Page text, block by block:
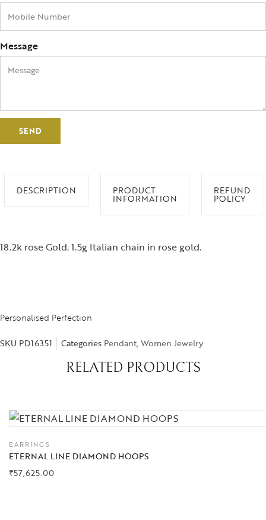
Message
SEND
DESCRIPTION PRODUCT
INFORMATION
REFUND
POLICY
18.2k rose Gold. 1.5g Italian chain in rose gold.
Personalised Perfection
SKU PD16351 Categories Pendant, Women Jewelry
RELATED PRODUCTS
EARRINGS
ETERNAL LINE DIAMOND HOOPS
₹57,625.00